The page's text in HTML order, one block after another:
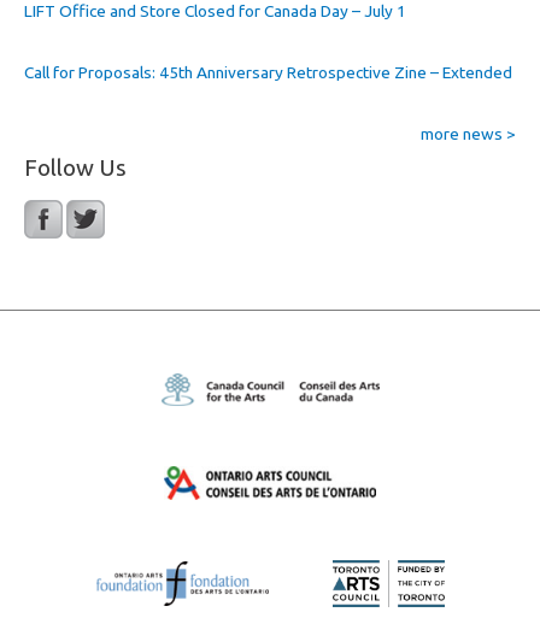
LIFT Office and Store Closed for Canada Day – July 1
Call for Proposals: 45th Anniversary Retrospective Zine – Extended
more news >
Follow Us